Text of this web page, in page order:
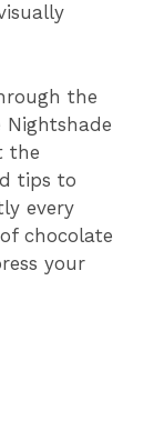
the
Nightshade
the
tips to
every
chocolate
your